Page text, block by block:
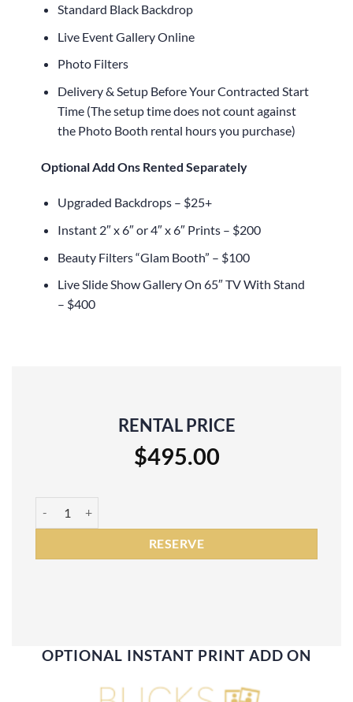
Standard Black Backdrop
Live Event Gallery Online
Photo Filters
Delivery & Setup Before Your Contracted Start
Time (The setup time does not count against
the Photo Booth rental hours you purchase)
Optional Add Ons Rented Separately
Upgraded Backdrops – $25+
Instant 2″ x 6″ or 4″ x 6″ Prints – $200
Beauty Filters “Glam Booth” – $100
Live Slide Show Gallery On 65″ TV With Stand
– $400
RENTAL PRICE
$495.00
RESERVE
OPTIONAL INSTANT PRINT ADD ON